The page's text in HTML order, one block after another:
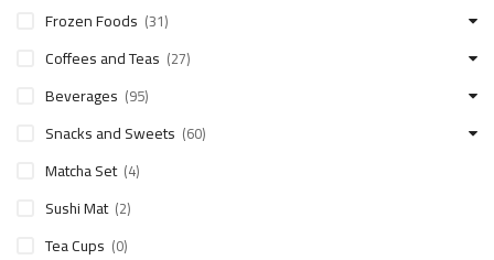
Frozen Foods (31)
Coffees and Teas (27)
Beverages (95)
Snacks and Sweets (60)
Matcha Set (4)
Sushi Mat (2)
Tea Cups (0)